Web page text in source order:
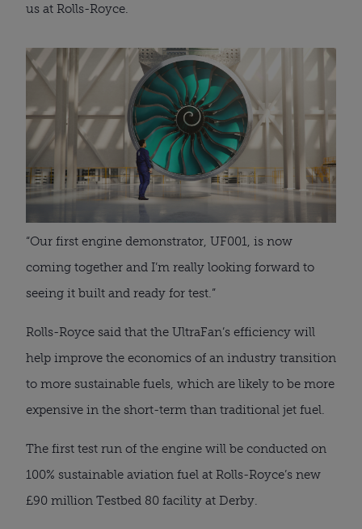
us at Rolls-Royce.
“Our first engine demonstrator, UF001, is now
coming together and I’m really looking forward to
seeing it built and ready for test.”
Rolls-Royce said that the UltraFan’s efficiency will
help improve the economics of an industry transition
to more sustainable fuels, which are likely to be more
expensive in the short-term than traditional jet fuel.
The first test run of the engine will be conducted on
100% sustainable aviation fuel at Rolls-Royce’s new
£90 million Testbed 80 facility at Derby.